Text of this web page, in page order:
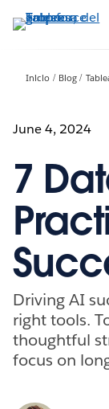
Inicio Blog
June 4, 2024
7
Driving AI
right tools.
thoughtful
focus on